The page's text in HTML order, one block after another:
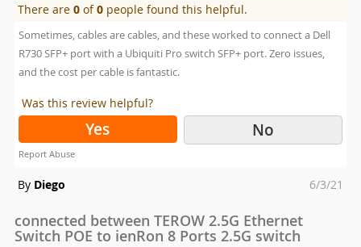
There are0 of0 people found this helpful.
Sometimes, cables are cables, and these worked to connect a Dell
R730 SFP+ port with a Ubiquiti Pro switch SFP+ port. Zero issues,
and the cost per cable is fantastic.
Was this review helpful?
Yes No
Report Abuse
By Diego
Posted
6/3/21
connected between TEROW 2.5G Ethernet
Switch POE to ienRon 8 Ports 2.5G switch